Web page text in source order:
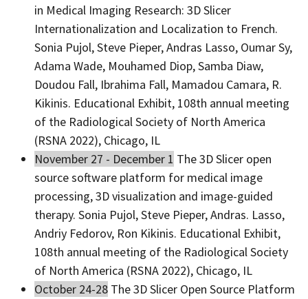
in Medical Imaging Research: 3D Slicer
Internationalization and Localization to French.
Sonia Pujol, Steve Pieper, Andras Lasso, Oumar Sy,
Adama Wade, Mouhamed Diop, Samba Diaw,
Doudou Fall, Ibrahima Fall, Mamadou Camara, R.
Kikinis. Educational Exhibit, 108th annual meeting
of the Radiological Society of North America
(RSNA 2022), Chicago, IL
November 27 - December 1 The 3D Slicer open
source software platform for medical image
processing, 3D visualization and image-guided
therapy. Sonia Pujol, Steve Pieper, Andras. Lasso,
Andriy Fedorov, Ron Kikinis. Educational Exhibit,
108th annual meeting of the Radiological Society
of North America (RSNA 2022), Chicago, IL
October 24-28 The 3D Slicer Open Source Platform